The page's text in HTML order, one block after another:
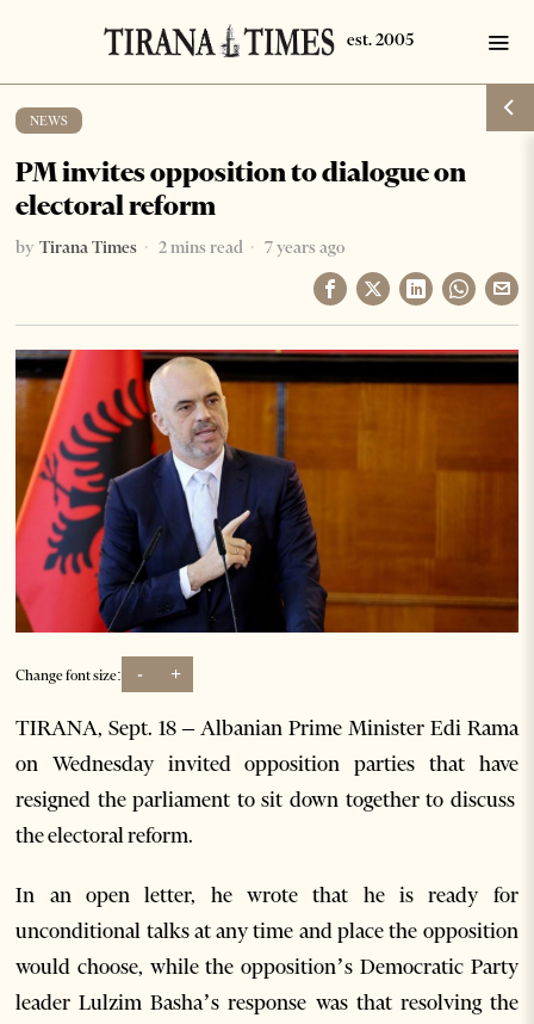
NEWS
PM invites opposition to dialogue on
electoral reform
by Tirana Times 2 mins read 7 years ago
Change font size: - +
TIRANA, Sept. 18 – Albanian Prime Minister Edi Rama
on Wednesday invited opposition parties that have
resigned the parliament to sit down together to discuss
the electoral reform.
In an open letter, he wrote that he is ready for
unconditional talks at any time and place the opposition
would choose, while the opposition’s Democratic Party
leader Lulzim Basha’s response was that resolving the